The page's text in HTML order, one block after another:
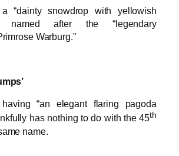
“dainty snowdrop with yellowish
named after the “legendary
Warburg.”
“an elegant flaring pagoda
has nothing to do with the 45th
name.